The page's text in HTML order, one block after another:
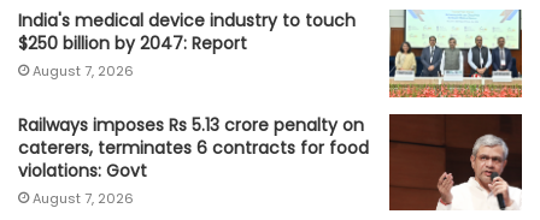
India's medical device industry to touch
$250 billion by 2047: Report
August 7, 2026
Railways imposes Rs 5.13 crore penalty on
caterers, terminates 6 contracts for food
violations: Govt
August 7, 2026